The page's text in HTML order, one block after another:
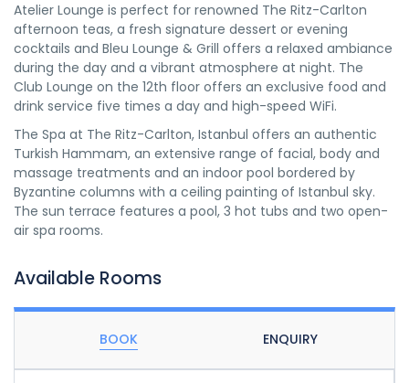
Atelier Lounge is perfect for renowned The Ritz-Carlton
afternoon teas, a fresh signature dessert or evening
cocktails and Bleu Lounge & Grill offers a relaxed ambiance
during the day and a vibrant atmosphere at night. The
Club Lounge on the 12th floor offers an exclusive food and
drink service five times a day and high-speed WiFi.
The Spa at The Ritz-Carlton, Istanbul offers an authentic
Turkish Hammam, an extensive range of facial, body and
massage treatments and an indoor pool bordered by
Byzantine columns with a ceiling painting of Istanbul sky.
The sun terrace features a pool, 3 hot tubs and two open-
air spa rooms.
Available Rooms
BOOK ENQUIRY